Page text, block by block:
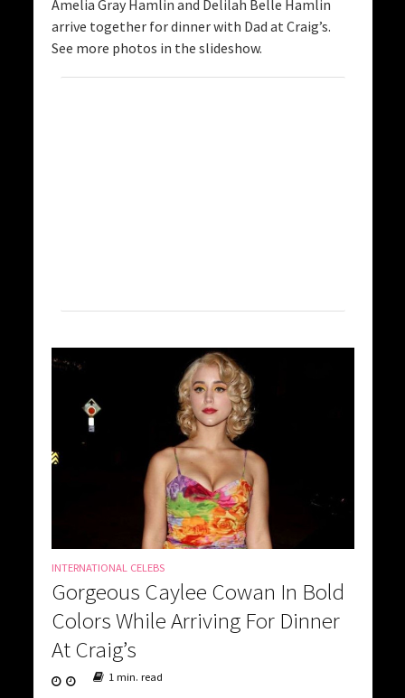
Amelia Gray Hamlin and Delilah Belle Hamlin
arrive together for dinner with Dad at Craig’s.
See more photos in the slideshow.
INTERNATIONAL CELEBS
Gorgeous Caylee Cowan In Bold
Colors While Arriving For Dinner
At Craig’s
1 min. read